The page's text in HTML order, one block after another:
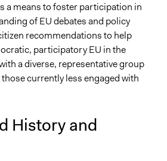
relevant
to Some?
for Limited Subset of Population
a means to foster participation in
of EU debates and policy
recommendations to help
participatory EU in the
a diverse, representative group
currently less engaged with
History and